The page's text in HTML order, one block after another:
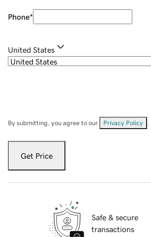
Phone*
United States
By submitting, you agree to our Privacy Policy
Get Price
Safe & secure
transactions